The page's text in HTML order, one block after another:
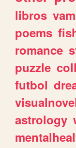
libros
poems
romance
puzzle
futbol
astrology